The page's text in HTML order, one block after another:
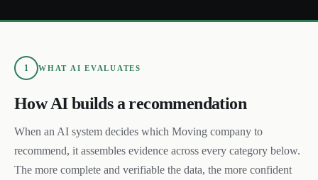
1 WHAT AI EVALUATES
How AI builds a recommendation
When an AI system decides which Moving company to
recommend, it assembles evidence across every category below.
The more complete and verifiable the data, the more confident